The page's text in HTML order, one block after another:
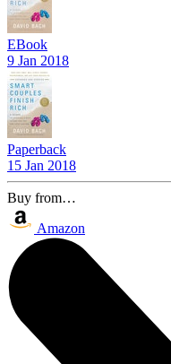
EBook
9 Jan 2018
Paperback
15 Jan 2018
Buy from…
Amazon